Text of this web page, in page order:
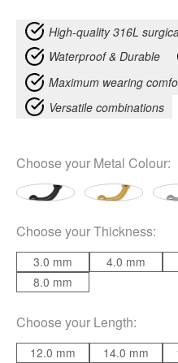
High-quality 316L
Waterproof & Durable
Maximum wearing
Versatile combinations
Choose your Metal Colour:
Choose yourThickness:
3.0 mm 4.0 mm
8.0 mm
Choose your Length:
12.0 mm 14.0 mm